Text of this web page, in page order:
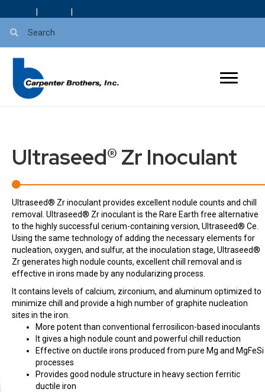
Ultraseed® Zr Inoculant
Ultraseed® Zr inoculant provides excellent nodule counts and chill
removal. Ultraseed® Zr inoculant is the Rare Earth free alternative
to the highly successful cerium-containing version, Ultraseed® Ce.
Using the same technology of adding the necessary elements for
nucleation, oxygen, and sulfur, at the inoculation stage, Ultraseed®
Zr generates high nodule counts, excellent chill removal and is
effective in irons made by any nodularizing process.
It contains levels of calcium, zirconium, and aluminum optimized to
minimize chill and provide a high number of graphite nucleation
sites in the iron.
More potent than conventional ferrosilicon-based inoculants
It gives a high nodule count and powerful chill reduction
Effective on ductile irons produced from pure Mg and MgFeSi
processes
Provides good nodule structure in heavy section ferritic
ductile iron